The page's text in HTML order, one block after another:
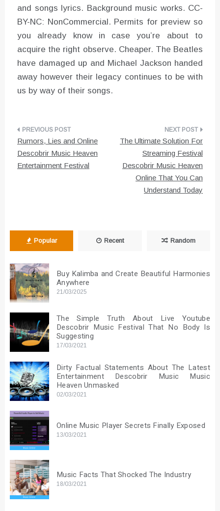
and songs lyrics. Background music works. CC-
BY-NC: NonCommercial. Permits for preview so
you already know in case you’re about to
acquire the right observe. Cheaper. The Beatles
have damaged up and Michael Jackson handed
away however their legacy continues to be with
us by way of their songs.
Post
navigation
Rumors, Lies and Online
Descobrir Music Heaven
Entertainment Festival
The Ultimate Solution For
Streaming Festival
Descobrir Music Heaven
Online That You Can
Understand Today
Popular Recent Random
Buy Kalimba and Create Beautiful Harmonies
Anywhere
21/03/2025
The Simple Truth About Live Youtube
Descobrir Music Festival That No Body Is
Suggesting
17/03/2021
Dirty Factual Statements About The Latest
Entertainment Descobrir Music Music
Heaven Unmasked
02/03/2021
Online Music Player Secrets Finally Exposed
13/03/2021
Music Facts That Shocked The Industry
18/03/2021